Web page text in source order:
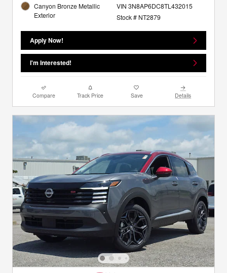
Canyon Bronze Metallic
Exterior
VIN 3N8AP6DC8TL432015
Stock # NT2879
Apply Now!
I'm Interested!
Compare Track Price Save Details